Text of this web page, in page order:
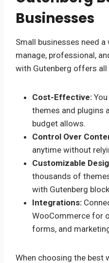
Businesses
Small businesses need
manage, professional,
with Gutenberg offers all
Cost-Effective:
themes and plugins
budget allows.
Control Over
anytime without
Customizable
thousands of
with Gutenberg
Integrations:
WooCommerce for
forms, and
When choosing the best